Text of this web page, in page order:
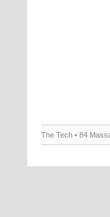
The Tech • 84